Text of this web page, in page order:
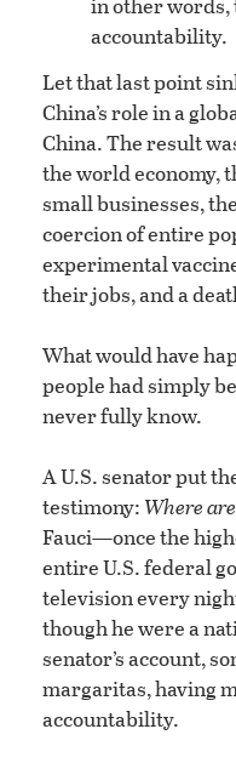
accountability.
Let that last point
China’s role in a
China. The result
the world economy,
small businesses,
coercion of entire
experimental
their jobs, and a
What would have
people had simply
never fully know.
A U.S. senator put
testimony: Where
Fauci—once the
entire U.S. federal
television every
though he were a
senator’s account,
margaritas, having
accountability.